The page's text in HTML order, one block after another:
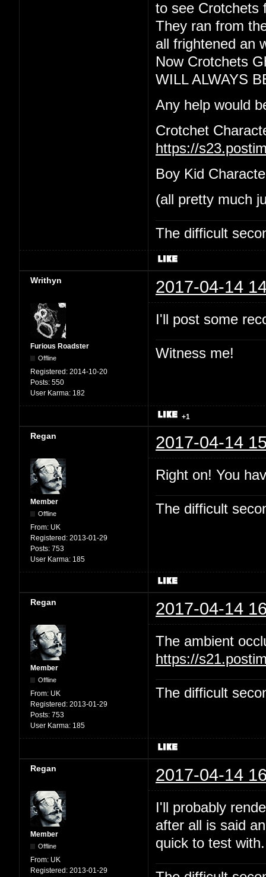
to see Crotchets
They ran from
all frightened an
Now Crotchets
WILL ALWAYS
Any help would
Crotchet
https://
Boy Kid
(all pretty much
The difficult
Writhyn 2017-04-14
Furious Roadster
Offline
Registered: 2014-10-20
Posts: 550
User Karma: 182
I'll post some
Witness me!
+1
Regan 2017-04-14
Member
Offline
From: UK
Registered: 2013-01-29
Posts: 753
User Karma: 185
Right on! You
The difficult
Regan 2017-04-14
Member
Offline
From: UK
Registered: 2013-01-29
Posts: 753
User Karma: 185
The ambient
https://
The difficult
Regan 2017-04-14
Member
Offline
From: UK
Registered: 2013-01-29
I'll probably
after all is said
quick to test with.